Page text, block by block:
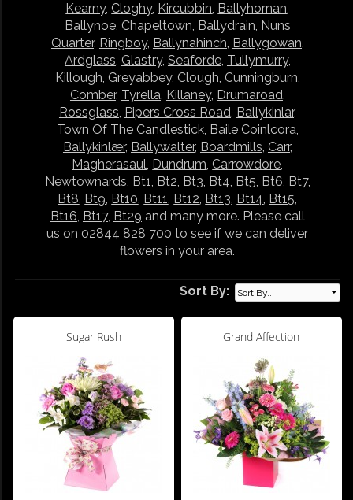
Kearny, Cloghy, Kircubbin, Ballyhornan,
Ballynoe, Chapeltown, Ballydrain, Nuns
Quarter, Ringboy, Ballynahinch, Ballygowan,
Ardglass, Glastry, Seaforde, Tullymurry,
Killough, Greyabbey, Clough, Cunningburn,
Comber, Tyrella, Killaney, Drumaroad,
Rossglass, Pipers Cross Road, Ballykinlar,
Town Of The Candlestick, Baile Coinlcora,
Ballykinlær, Ballywalter, Boardmills, Carr,
Magherasaul, Dundrum, Carrowdore,
Newtownards, Bt1, Bt2, Bt3, Bt4, Bt5, Bt6, Bt7,
Bt8, Bt9, Bt10, Bt11, Bt12, Bt13, Bt14, Bt15,
Bt16, Bt17, Bt29 and many more. Please call
us on 02844 828 700 to see if we can deliver
flowers in your area.
Sort By:
Sugar Rush Grand Affection